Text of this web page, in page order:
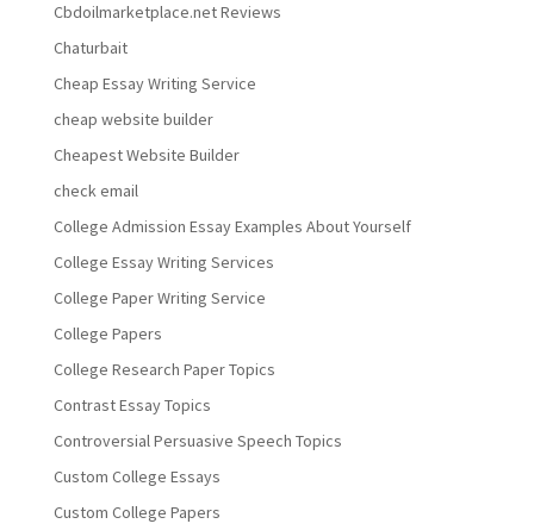
Cbdoilmarketplace.net Reviews
Chaturbait
Cheap Essay Writing Service
cheap website builder
Cheapest Website Builder
check email
College Admission Essay Examples About Yourself
College Essay Writing Services
College Paper Writing Service
College Papers
College Research Paper Topics
Contrast Essay Topics
Controversial Persuasive Speech Topics
Custom College Essays
Custom College Papers